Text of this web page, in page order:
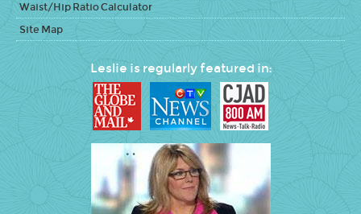
Waist/Hip Ratio Calculator
Site Map
Leslie is regularly featured in: